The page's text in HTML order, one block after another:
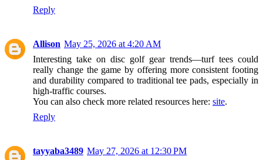
Reply
Allison May 25, 2026 at 4:20 AM
Interesting take on disc golf gear trends—turf tees could
really change the game by offering more consistent footing
and durability compared to traditional tee pads, especially in
high-traffic courses.
You can also check more related resources here: site.
Reply
tayyaba3489 May 27, 2026 at 12:30 PM